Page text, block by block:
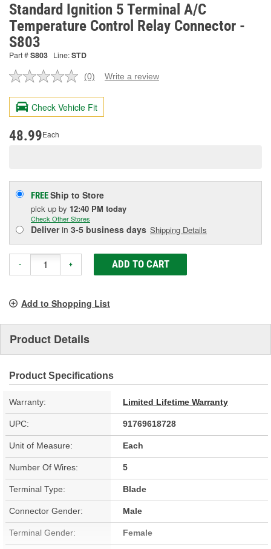
Standard Ignition 5 Terminal A/C
Temperature Control Relay Connector -
S803
Part #S803 Line:STD
No
value.
Same
page
(0) Write a review
Check Vehicle Fit
48.99Each
FREEShip to Store
pick up by 12:40 PM today
Check Other Stores
Deliverin 3-5 business days Shipping Details
- + ADD TO CART
Add to Shopping List
Product Details
Product Specifications
Warranty: Limited Lifetime Warranty
UPC: 91769618728
Unit of Measure: Each
Number Of Wires: 5
Terminal Type: Blade
Connector Gender: Male
Terminal Gender: Female